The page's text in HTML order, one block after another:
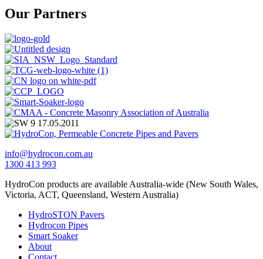
Our Partners
info@hydrocon.com.au
1300 413 993
HydroCon products are available Australia-wide (New South Wales,
Victoria, ACT, Queensland, Western Australia)
HydroSTON Pavers
Hydrocon Pipes
Smart Soaker
About
Contact